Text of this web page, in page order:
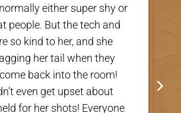
V.D.
extremely nice and
Thank you so much for
of our Cookie! The
great, definitely would